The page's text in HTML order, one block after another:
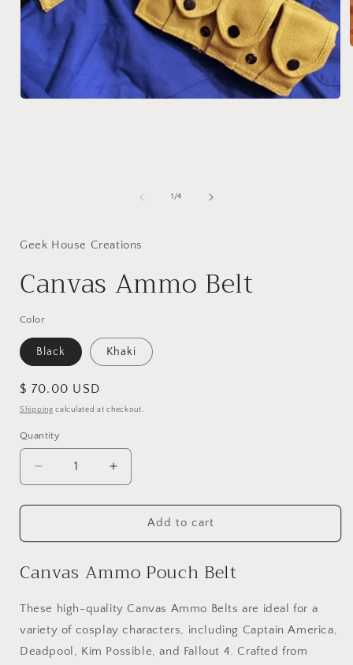
1/of
4
Geek House Creations
Canvas Ammo Belt
Color
Black Khaki
Regular
price
$ 70.00 USD
Shipping calculated at checkout.
Quantity
Quantity
Decrease
quantity
for
Ammo
Increase
quantity
for
Canvas
Ammo
Add to cart
Canvas Ammo Pouch Belt
These high-quality Canvas Ammo Belts are ideal for a
variety of cosplay characters, including Captain America,
Deadpool, Kim Possible, and Fallout 4. Crafted from